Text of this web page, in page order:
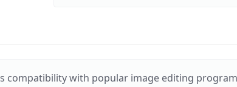
with popular image editing